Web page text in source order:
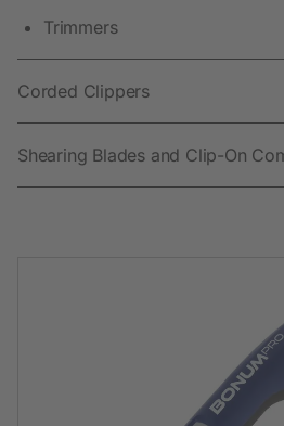
Trimmers
Corded Clippers
Shearing Blades and Clip-On